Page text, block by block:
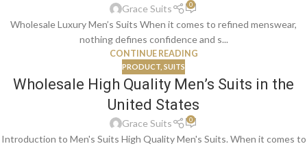
Grace Suits 0
Wholesale Luxury Men’s Suits When it comes to refined menswear,
nothing defines confidence and s...
CONTINUE READING
PRODUCT SUITS
Wholesale High Quality Men’s Suits in the
United States
Grace Suits 0
Introduction to Men's Suits High Quality Men's Suits. When it comes to